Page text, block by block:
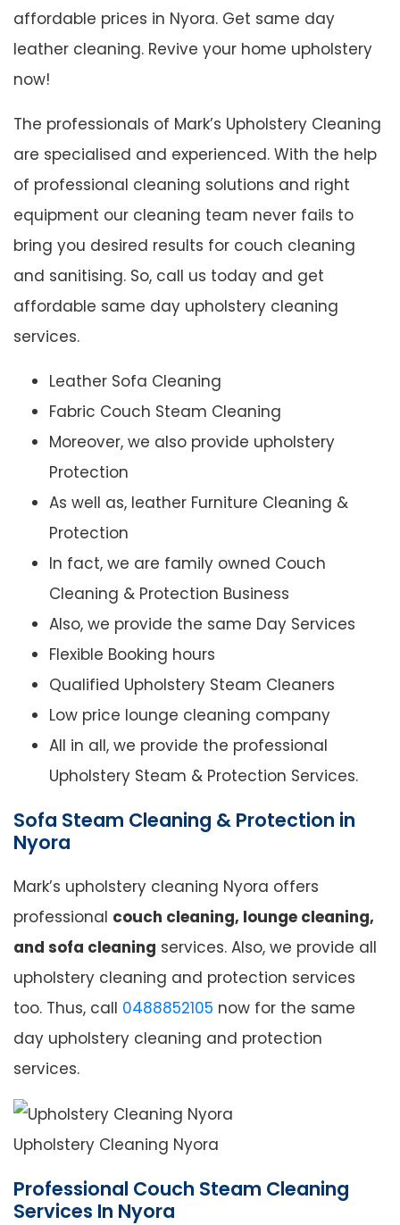
affordable prices in Nyora. Get same day
leather cleaning. Revive your home upholstery
now!
The professionals of Mark’s Upholstery Cleaning
are specialised and experienced. With the help
of professional cleaning solutions and right
equipment our cleaning team never fails to
bring you desired results for couch cleaning
and sanitising. So, call us today and get
affordable same day upholstery cleaning
services.
Leather Sofa Cleaning
Fabric Couch Steam Cleaning
Moreover, we also provide upholstery
Protection
As well as, leather Furniture Cleaning &
Protection
In fact, we are family owned Couch
Cleaning & Protection Business
Also, we provide the same Day Services
Flexible Booking hours
Qualified Upholstery Steam Cleaners
Low price lounge cleaning company
All in all, we provide the professional
Upholstery Steam & Protection Services.
Sofa Steam Cleaning & Protection in
Nyora
Mark’s upholstery cleaning Nyora offers
professional couch cleaning, lounge cleaning,
and sofa cleaning services. Also, we provide all
upholstery cleaning and protection services
too. Thus, call 0488852105 now for the same
day upholstery cleaning and protection
services.
Upholstery Cleaning Nyora
Professional Couch Steam Cleaning
Services In Nyora